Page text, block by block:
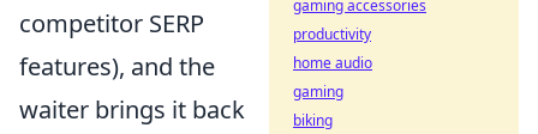
competitor SERP
features), and the
waiter brings it back
gaming accessories
productivity
home audio
gaming
biking